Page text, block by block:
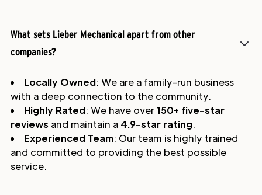
What sets Lieber Mechanical apart from other
companies?
Locally Owned: We are a family-run business
with a deep connection to the community.
Highly Rated: We have over150+ five-star
reviews and maintain a 4.9-star rating.
Experienced Team: Our team is highly trained
and committed to providing the best possible
service.